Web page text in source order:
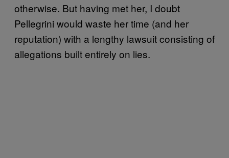
otherwise. But having met her, I doubt
Pellegrini would waste her time (and her
reputation) with a lengthy lawsuit consisting of
allegations built entirely on lies.